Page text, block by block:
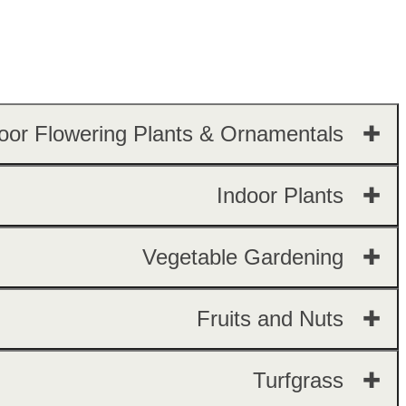
Flowering Plants & Ornamentals ✚
Indoor Plants ✚
Vegetable Gardening ✚
Fruits and Nuts ✚
Turfgrass ✚